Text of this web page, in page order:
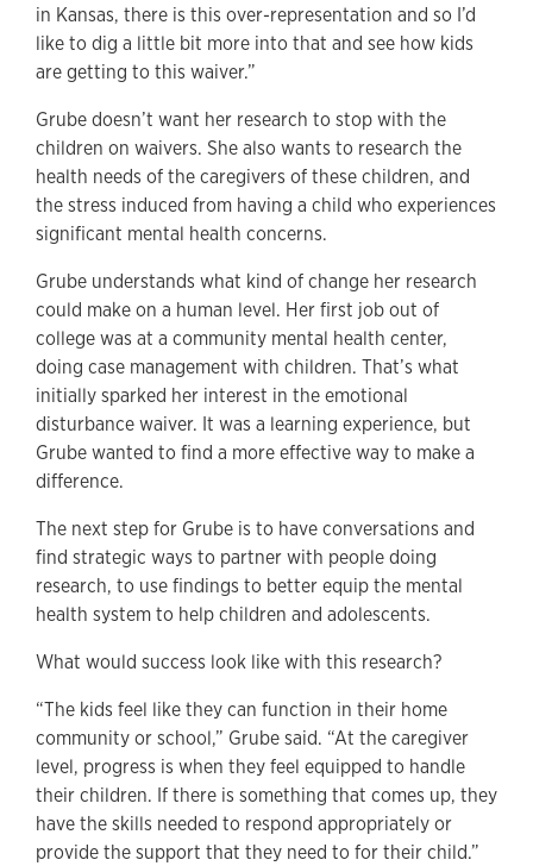
in Kansas, there is this over-representation and so I’d
like to dig a little bit more into that and see how kids
are getting to this waiver.”
Grube doesn’t want her research to stop with the
children on waivers. She also wants to research the
health needs of the caregivers of these children, and
the stress induced from having a child who experiences
significant mental health concerns.
Grube understands what kind of change her research
could make on a human level. Her first job out of
college was at a community mental health center,
doing case management with children. That’s what
initially sparked her interest in the emotional
disturbance waiver. It was a learning experience, but
Grube wanted to find a more effective way to make a
difference.
The next step for Grube is to have conversations and
find strategic ways to partner with people doing
research, to use findings to better equip the mental
health system to help children and adolescents.
What would success look like with this research?
“The kids feel like they can function in their home
community or school,” Grube said. “At the caregiver
level, progress is when they feel equipped to handle
their children. If there is something that comes up, they
have the skills needed to respond appropriately or
provide the support that they need to for their child.”